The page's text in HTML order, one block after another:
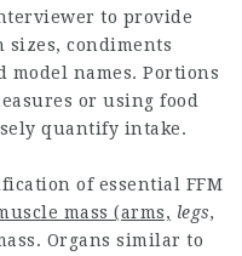
to provide
condiments
model names. Portions
or using food
quantify intake.
of essential FFM
mass (arms, legs,
Organs similar to